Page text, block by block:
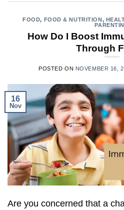
FOOD, FOOD & NUTRITION,
How Do I Boost
Through
POSTED ON NOVEMBER 16,
16
Nov
Are you concerned that a